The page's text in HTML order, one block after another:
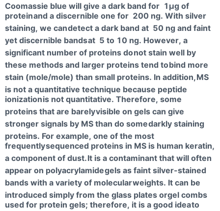
Coomassie blue will give a dark band for 1µg of
proteinand a discernible one for 200 ng. With silver
staining, we candetect a dark band at 50 ng and faint
yet discernible bandsat 5 to 10 ng. However, a
significant number of proteins donot stain well by
these methods and larger proteins tend tobind more
stain (mole/mole) than small proteins. In addition,MS
is not a quantitative technique because peptide
ionizationis not quantitative. Therefore, some
proteins that are barelyvisible on gels can give
stronger signals by MS than do somedarkly staining
proteins. For example, one of the most
frequentlysequenced proteins in MS is human keratin,
a component of dust.It is a contaminant that will often
appear on polyacrylamidegels as faint silver-stained
bands with a variety of molecularweights. It can be
introduced simply from the glass plates orgel combs
used for protein gels; therefore, it is a good ideato